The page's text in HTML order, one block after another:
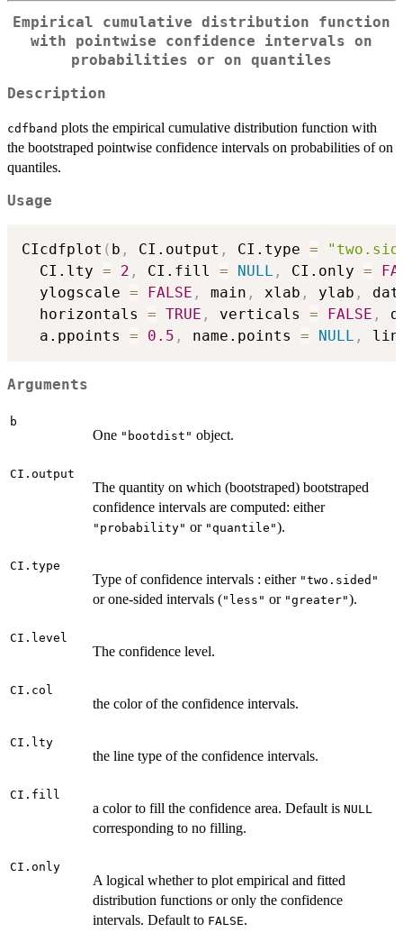
Empirical cumulative distribution function
with pointwise confidence intervals on
probabilities or on quantiles
Description
cdfband plots the empirical cumulative distribution function with
the bootstraped pointwise confidence intervals on probabilities of on
quantiles.
Usage
CIcdfplot ( b , CI.output , CI.type =
  CI.lty
= 2 , CI.fill = NULL , CI.only =
  ylogscale
= FALSE , main , xlab , ylab ,
  horizontals
= TRUE , verticals = FALSE ,
  a.ppoints
= 0.5 , name.points = NULL ,
Arguments
b
One "bootdist" object.
CI.output
The quantity on which (bootstraped) bootstraped
confidence intervals are computed: either
"probability" or "quantile").
CI.type
Type of confidence intervals : either "two.sided"
or one-sided intervals ("less" or "greater").
CI.level
The confidence level.
CI.col
the color of the confidence intervals.
CI.lty
the line type of the confidence intervals.
CI.fill
a color to fill the confidence area. Default is NULL
corresponding to no filling.
CI.only
A logical whether to plot empirical and fitted
distribution functions or only the confidence
intervals. Default to FALSE.